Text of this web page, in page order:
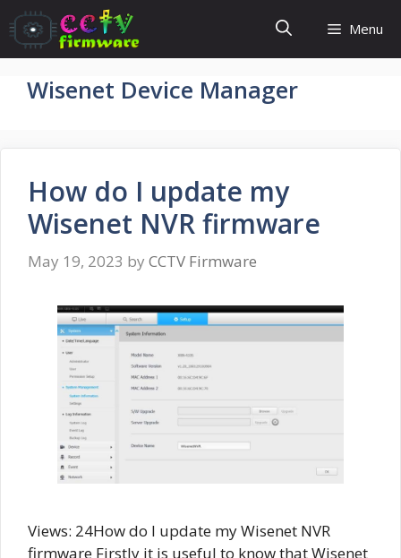
Skip
to
content
Menu
Wisenet Device Manager
How do I update my
Wisenet NVR firmware
May 19, 2023 by CCTV Firmware
Views: 24How do I update my Wisenet NVR
firmware Firstly it is useful to know that Wisenet